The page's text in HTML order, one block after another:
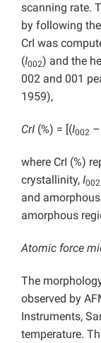
scanning rate.
by following
CrI was
(I002) and the
002 and 001
1959),
CrI (%) = [(I002 –
where CrI (%)
crystallinity, I002
and
amorphous
Atomic force
The
observed by
Instruments,
temperature.